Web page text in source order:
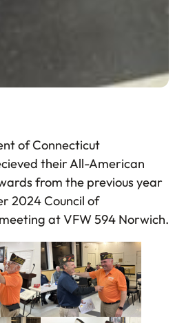
of Connecticut
their All-American
from the previous year
2024 Council of
at VFW 594 Norwich.